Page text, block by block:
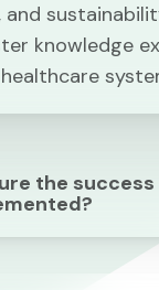
knowledge
the